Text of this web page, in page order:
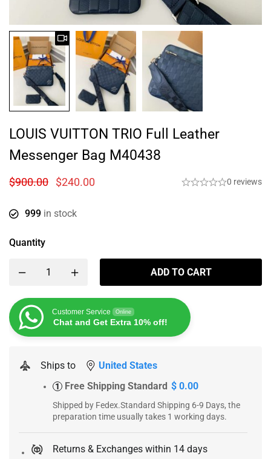
LOUIS VUITTON TRIO Full Leather
Messenger Bag M40438
$900.00 $240.00 0 reviews
999 in stock
Quantity
ADD TO CART
Customer Service Online
Chat and Get Extra 10% off!
Ships to United States
1 Free Shipping Standard $ 0.00
Shipped by Fedex.Standard Shipping 6-9 Days, the
preparation time usually takes 1 working days.
Returns & Exchanges within 14 days